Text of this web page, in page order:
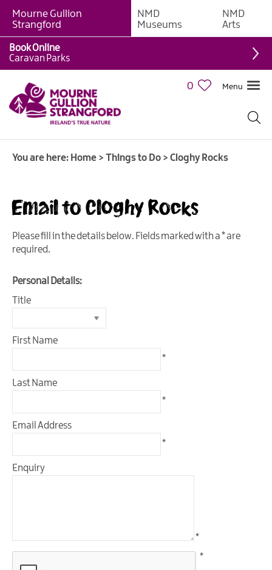
Giant
Experiences
Tours,
Trails
&
Walking
Cycling
Mountain
Biking
Outdoor
Leisure
Film
&
Arts,
Heritage
Music
Water
Activities
Mourne Gullion
Strangford
NMD
Museums
NMD
Arts
0 Menu
Book Online
Caravan Parks
You are here: Home > Things to Do > Cloghy Rocks
Email to Cloghy Rocks
Please fill in the details below. Fields marked with a*are
required.
Personal Details:
Title
First Name
*
Last Name
*
Email Address
*
Enquiry
*
*